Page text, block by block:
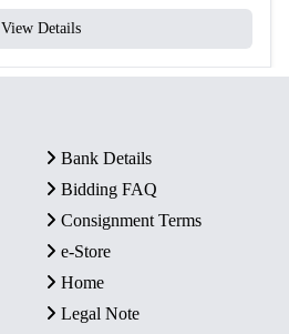
View Details
Bank Details
Bidding FAQ
Consignment Terms
e-Store
Home
Legal Note